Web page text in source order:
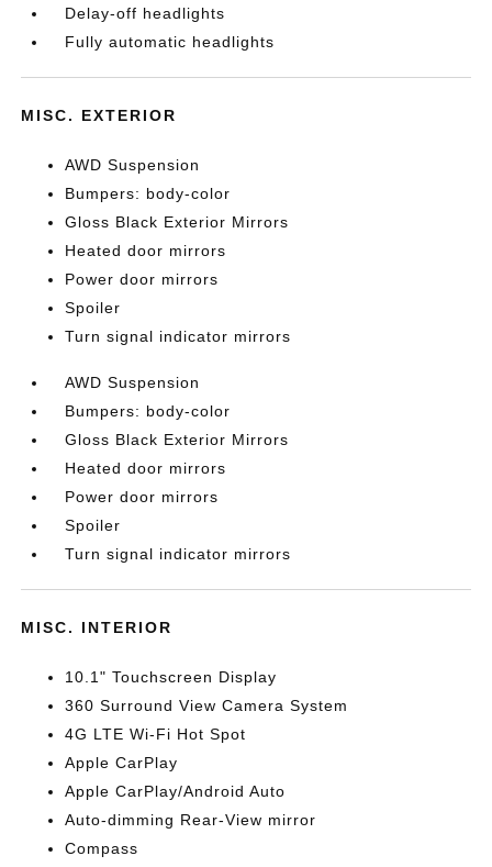
Delay-off headlights
Fully automatic headlights
MISC. EXTERIOR
AWD Suspension
Bumpers: body-color
Gloss Black Exterior Mirrors
Heated door mirrors
Power door mirrors
Spoiler
Turn signal indicator mirrors
AWD Suspension
Bumpers: body-color
Gloss Black Exterior Mirrors
Heated door mirrors
Power door mirrors
Spoiler
Turn signal indicator mirrors
MISC. INTERIOR
10.1" Touchscreen Display
360 Surround View Camera System
4G LTE Wi-Fi Hot Spot
Apple CarPlay
Apple CarPlay/Android Auto
Auto-dimming Rear-View mirror
Compass